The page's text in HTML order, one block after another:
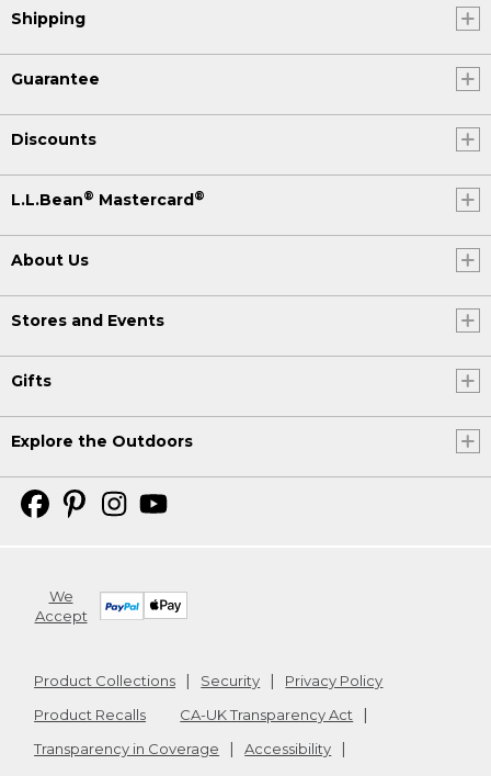
Shipping
Guarantee
Discounts
L.L.Bean® Mastercard ®
About Us
Stores and Events
Gifts
Explore the Outdoors
We
Accept
Product Collections Security
Privacy Policy
Product Recalls
CA-UK Transparency Act
Transparency in Coverage
Accessibility